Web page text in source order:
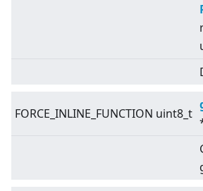
FORCE_INLINE_FUNCTION uint8_t